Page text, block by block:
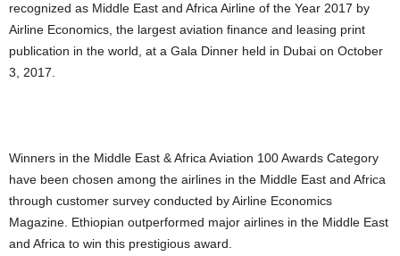
recognized as Middle East and Africa Airline of the Year 2017 by
Airline Economics, the largest aviation finance and leasing print
publication in the world, at a Gala Dinner held in Dubai on October
3, 2017.
Winners in the Middle East & Africa Aviation 100 Awards Category
have been chosen among the airlines in the Middle East and Africa
through customer survey conducted by Airline Economics
Magazine. Ethiopian outperformed major airlines in the Middle East
and Africa to win this prestigious award.